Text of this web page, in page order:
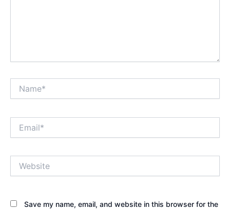
Save my name, email, and website in this browser for the